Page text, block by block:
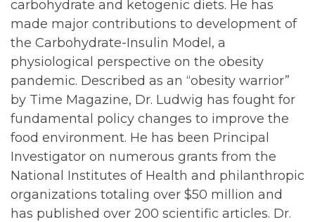
carbohydrate and ketogenic diets. He has
made major contributions to development of
the Carbohydrate-Insulin Model, a
physiological perspective on the obesity
pandemic. Described as an “obesity warrior”
by Time Magazine, Dr. Ludwig has fought for
fundamental policy changes to improve the
food environment. He has been Principal
Investigator on numerous grants from the
National Institutes of Health and philanthropic
organizations totaling over $50 million and
has published over 200 scientific articles. Dr.